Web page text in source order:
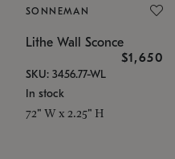
SONNEMAN
Lithe Wall Sconce
$1,650
SKU: 3456.77-WL
In stock
72" W x 2.25" H